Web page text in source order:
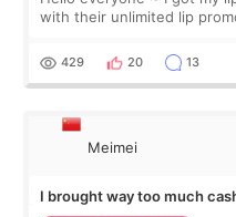
with their unlimited lip
WOOA since I’ve received f
429 20 13
Meimei
I brought way too much